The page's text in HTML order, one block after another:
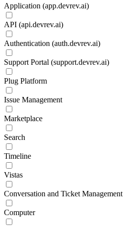
Application (app.devrev.ai)
API (api.devrev.ai)
Authentication (auth.devrev.ai)
Support Portal (support.devrev.ai)
Plug Platform
Issue Management
Marketplace
Search
Timeline
Vistas
Conversation and Ticket Management
Computer